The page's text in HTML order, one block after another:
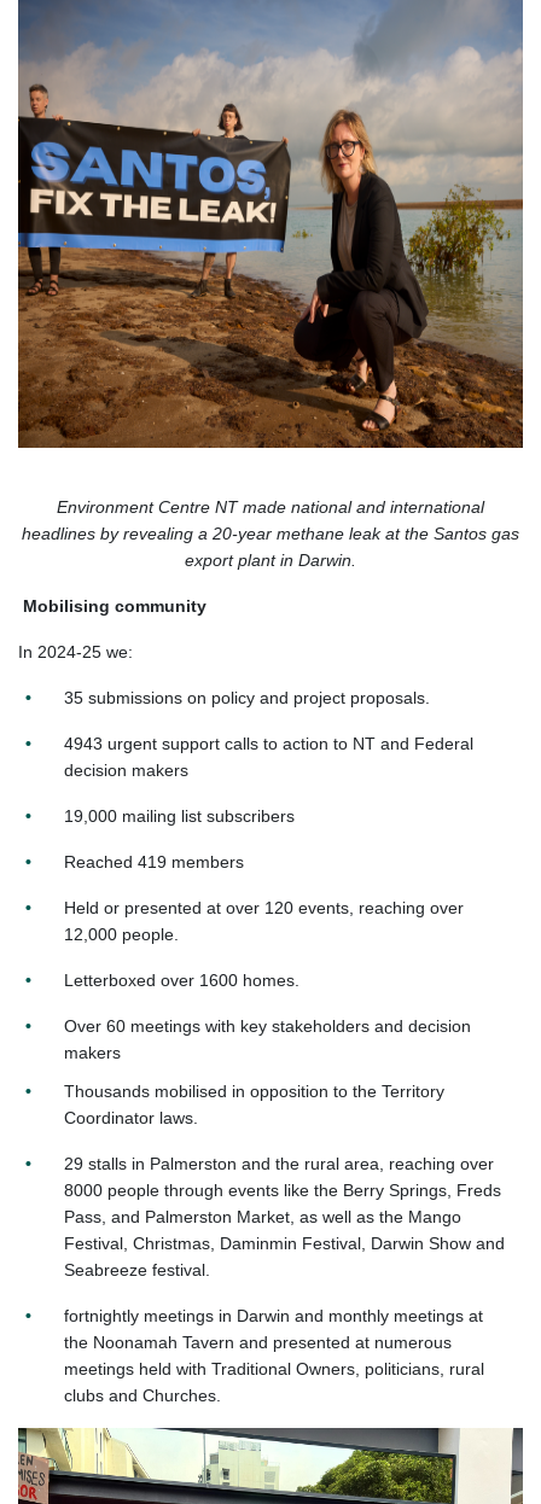
Environment Centre NT made national and international
headlines by revealing a 20-year methane leak at the Santos gas
export plant in Darwin.
Mobilising community
In 2024-25 we:
35 submissions on policy and project proposals.
4943 urgent support calls to action to NT and Federal
decision makers
19,000 mailing list subscribers
Reached 419 members
Held or presented at over 120 events, reaching over
12,000 people.
Letterboxed over 1600 homes.
Over 60 meetings with key stakeholders and decision
makers
Thousands mobilised in opposition to the Territory
Coordinator laws.
29 stalls in Palmerston and the rural area, reaching over
8000 people through events like the Berry Springs, Freds
Pass, and Palmerston Market, as well as the Mango
Festival, Christmas, Daminmin Festival, Darwin Show and
Seabreeze festival.
fortnightly meetings in Darwin and monthly meetings at
the Noonamah Tavern and presented at numerous
meetings held with Traditional Owners, politicians, rural
clubs and Churches.